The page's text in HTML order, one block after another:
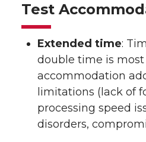
Test
Extended time:
double time is most
accommodation
limitations (lack of
processing speed
disorders,